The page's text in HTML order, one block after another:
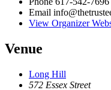
Email
View Organizer
Venue
Long Hill
572 Essex Street